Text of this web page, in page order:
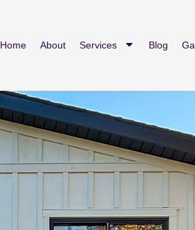
Home About Services Blog